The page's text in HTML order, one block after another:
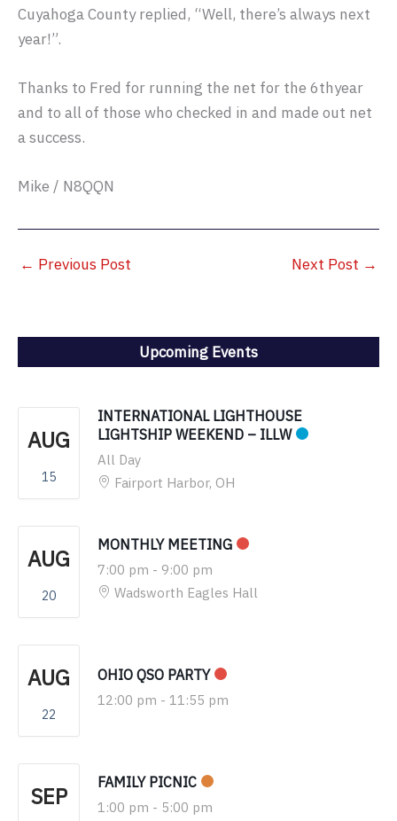
Cuyahoga County replied, “Well, there’s always next
year!”.
Thanks to Fred for running the net for the 6thyear
and to all of those who checked in and made out net
a success.
Mike / N8QQN
← Previous Post Next Post →
Upcoming Events
AUG
15
INTERNATIONAL LIGHTHOUSE
LIGHTSHIP WEEKEND – ILLW
All Day
Fairport Harbor, OH
AUG
20
MONTHLY MEETING
7:00 pm - 9:00 pm
Wadsworth Eagles Hall
AUG
22
OHIO QSO PARTY
12:00 pm - 11:55 pm
SEP FAMILY PICNIC
1:00 pm - 5:00 pm